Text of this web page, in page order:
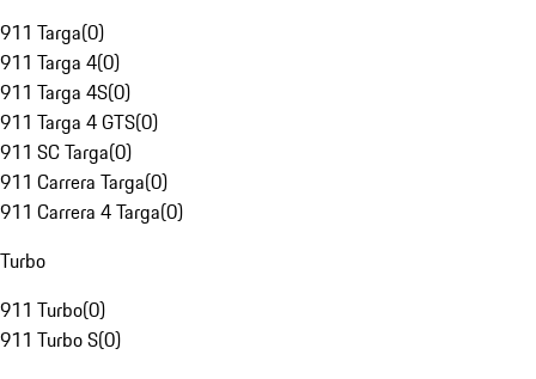
911 Targa(0)
911 Targa 4(0)
911 Targa 4S(0)
911 Targa 4 GTS(0)
911 SC Targa(0)
911 Carrera Targa(0)
911 Carrera 4 Targa(0)
Turbo
911 Turbo(0)
911 Turbo S(0)